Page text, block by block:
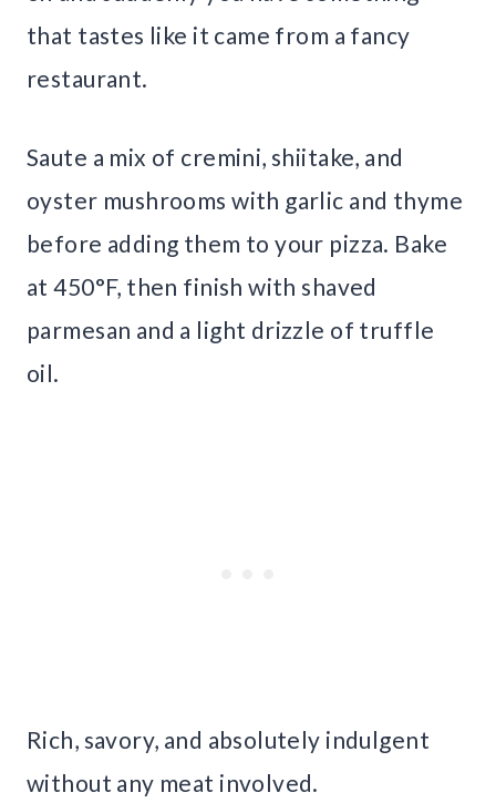
that tastes like it came from a fancy
restaurant.
Saute a mix of cremini, shiitake, and
oyster mushrooms with garlic and thyme
before adding them to your pizza. Bake
at 450°F, then finish with shaved
parmesan and a light drizzle of truffle
oil.
Rich, savory, and absolutely indulgent
without any meat involved.